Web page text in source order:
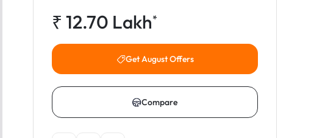
₹ 12.70 Lakh*
Get August Offers
Compare